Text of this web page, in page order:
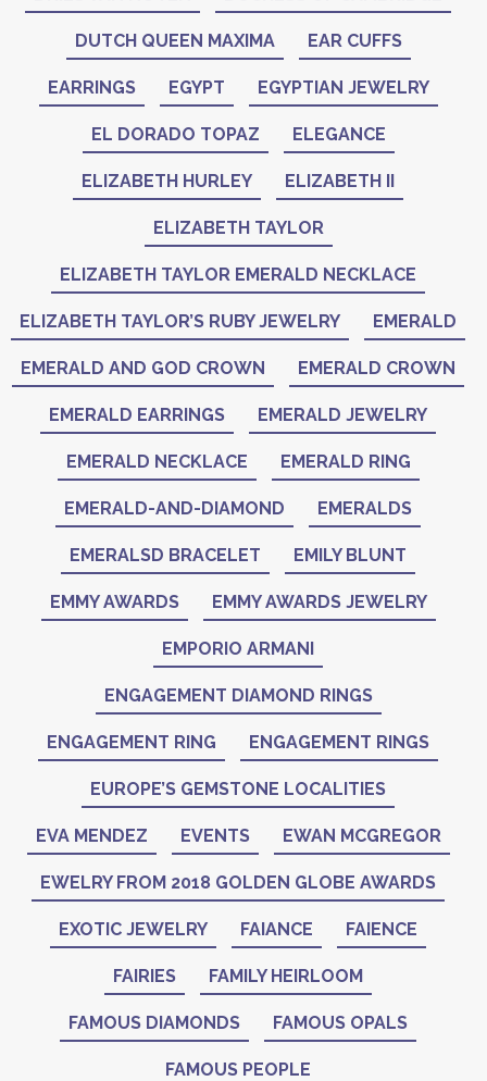
DUTCH QUEEN MAXIMA EAR CUFFS
EARRINGS EGYPT EGYPTIAN JEWELRY
EL DORADO TOPAZ ELEGANCE
ELIZABETH HURLEY ELIZABETH II
ELIZABETH TAYLOR
ELIZABETH TAYLOR EMERALD NECKLACE
ELIZABETH TAYLOR’S RUBY JEWELRY EMERALD
EMERALD AND GOD CROWN EMERALD CROWN
EMERALD EARRINGS EMERALD JEWELRY
EMERALD NECKLACE EMERALD RING
EMERALD-AND-DIAMOND EMERALDS
EMERALSD BRACELET EMILY BLUNT
EMMY AWARDS EMMY AWARDS JEWELRY
EMPORIO ARMANI
ENGAGEMENT DIAMOND RINGS
ENGAGEMENT RING ENGAGEMENT RINGS
EUROPE’S GEMSTONE LOCALITIES
EVA MENDEZ EVENTS EWAN MCGREGOR
EWELRY FROM 2018 GOLDEN GLOBE AWARDS
EXOTIC JEWELRY FAIANCE FAIENCE
FAIRIES FAMILY HEIRLOOM
FAMOUS DIAMONDS FAMOUS OPALS
FAMOUS PEOPLE